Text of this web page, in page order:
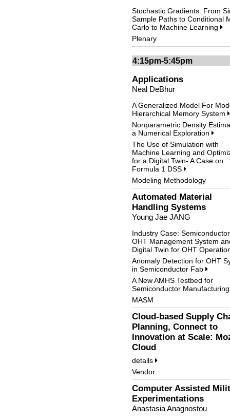
Stochastic Gradients: From
Sample Paths to Conditional
Carlo to Machine Learning
Plenary
4:15pm-5:45pm
Applications
Neal DeBhur
A Generalized Model For
Hierarchical Memory System
Nonparametric Density
a Numerical Exploration
The Use of Simulation with
Machine Learning and
for a Digital Twin- A Case on
Formula 1 DSS
Modeling Methodology
Automated Material
Handling Systems
Young Jae JANG
Industry Case:
OHT Management System
Digital Twin for OHT
Anomaly Detection for OHT
in Semiconductor Fab
A New AMHS Testbed for
Semiconductor
MASM
Cloud-based Supply
Planning, Connect to
Innovation at Scale:
Cloud
details
Vendor
Computer Assisted
Experimentations
Anastasia Anagnostou